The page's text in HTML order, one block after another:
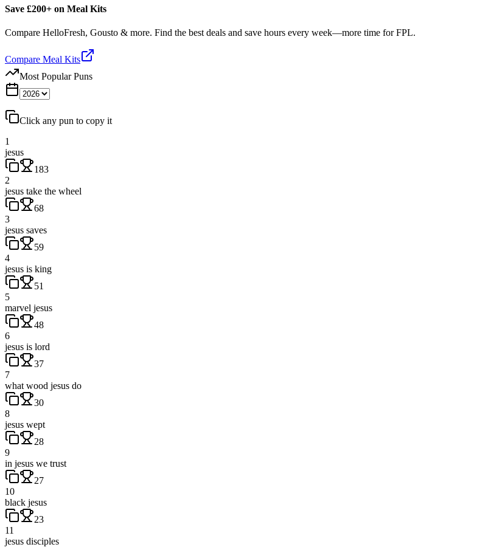
Save £200+ on Meal Kits
Compare HelloFresh, Gousto & more. Find the best deals and save hours every week—more time for FPL.
Compare Meal Kits
Most Popular Puns
Click any pun to copy it
1
jesus
183
2
jesus take the wheel
68
3
jesus saves
59
4
jesus is king
51
5
marvel jesus
48
6
jesus is lord
37
7
what wood jesus do
30
8
jesus wept
28
9
in jesus we trust
27
10
black jesus
23
11
jesus disciples